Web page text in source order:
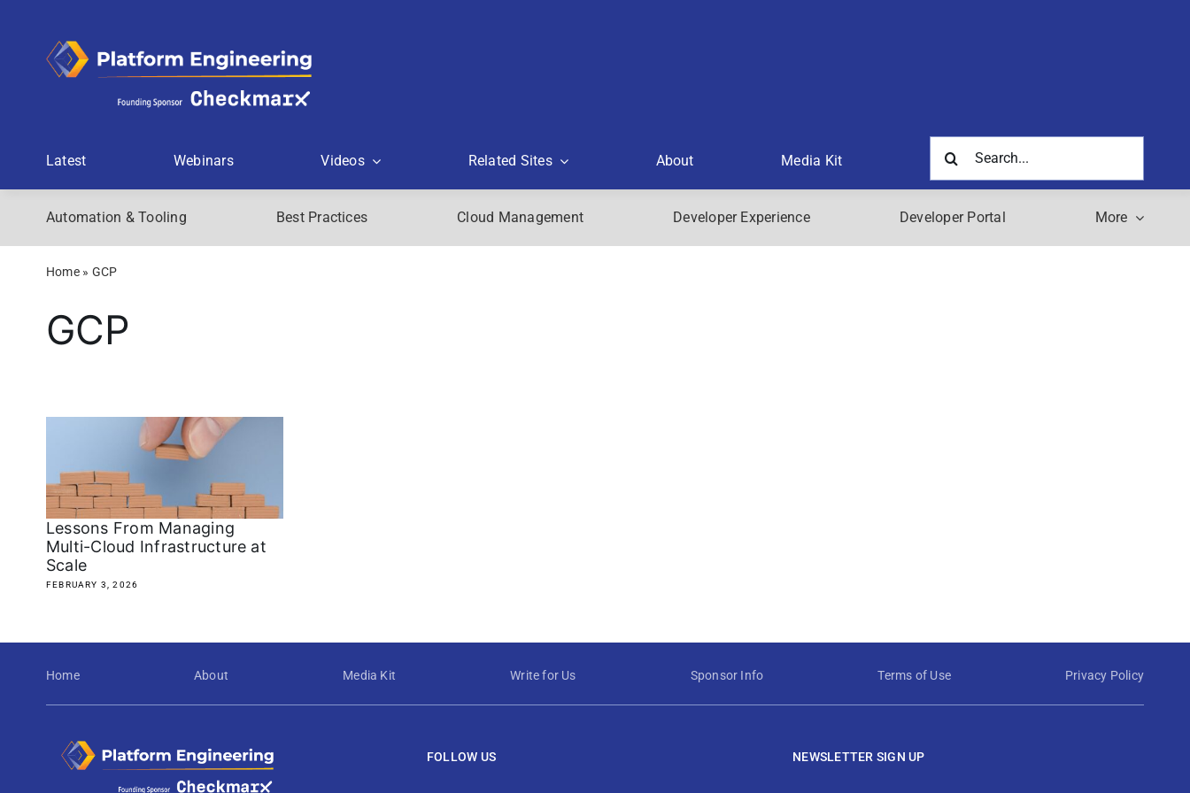
Latest Webinars Videos Related Sites About Media Kit
for:
Automation & Tooling Best Practices Cloud Management Developer Experience Developer Portal More
Home» GCP
GCP
Lessons From Managing
Multi-Cloud Infrastructure at
Scale
FEBRUARY 3, 2026
Home About Media Kit Write for Us Sponsor Info Terms of Use Privacy Policy
FOLLOW US NEWSLETTER SIGN UP